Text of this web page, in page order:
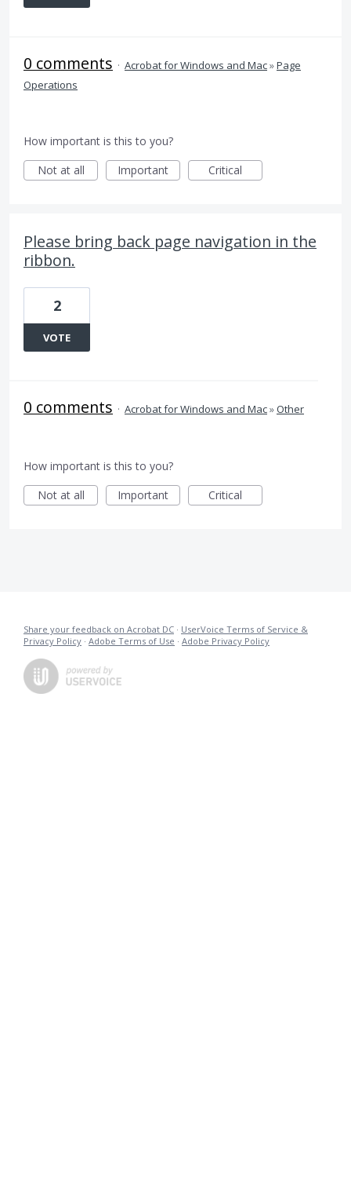
0 comments · Acrobat for Windows and Mac»Page
Operations
How important is this to you?
Not at all
Important Critical
Please bring back page navigation in the
ribbon.
2
VOTE
0 comments · Acrobat for Windows and Mac»Other
How important is this to you?
Not at all
Important Critical
Share your feedback on Acrobat DC · UserVoice Terms of Service &
Privacy Policy · Adobe Terms of Use · Adobe Privacy Policy